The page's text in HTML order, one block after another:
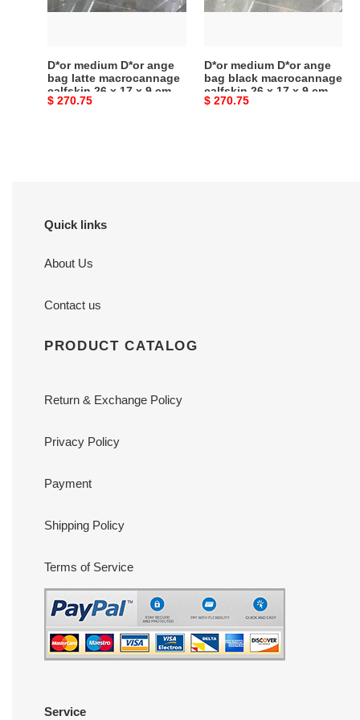
latte
x
17
D*or medium D*or ange
bag latte macrocannage
calfskin 26 x 17 x 9 cm
Original
$ 270.75
black
x
17
D*or medium D*or ange
bag black macrocannage
calfskin 26 x 17 x 9 cm
Original
$ 270.75
Quick links
About Us
Contact us
PRODUCT CATALOG
Return & Exchange Policy
Privacy Policy
Payment
Shipping Policy
Terms of Service
Service